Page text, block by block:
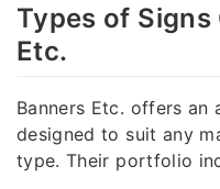
Types of
Etc.
Banners Etc. offers
designed to suit any
type. Their portfolio